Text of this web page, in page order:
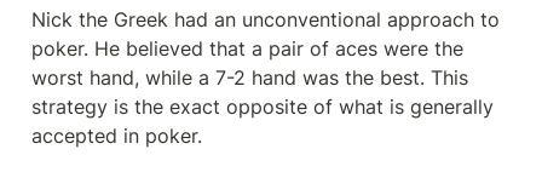
Nick the Greek had an unconventional approach to
poker. He believed that a pair of aces were the
worst hand, while a 7-2 hand was the best. This
strategy is the exact opposite of what is generally
accepted in poker.